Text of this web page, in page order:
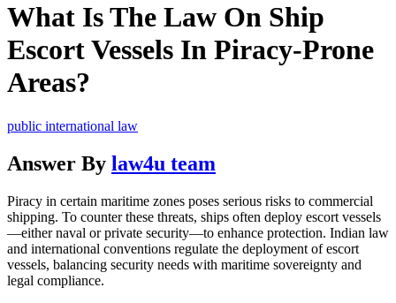
What Is The Law On Ship
Escort Vessels In Piracy-Prone
Areas?
public international law
Answer By law4u team
Piracy in certain maritime zones poses serious risks to commercial
shipping. To counter these threats, ships often deploy escort vessels
—either naval or private security—to enhance protection. Indian law
and international conventions regulate the deployment of escort
vessels, balancing security needs with maritime sovereignty and
legal compliance.